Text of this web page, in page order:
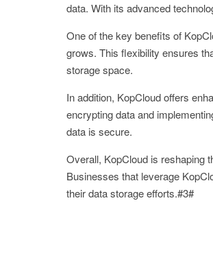
data. With its advanced
One of the key benefits of
grows. This flexibility ensures
storage space.
In addition, KopCloud offers
encrypting data and
data is secure.
Overall, KopCloud is reshaping
Businesses that leverage
their data storage efforts.#3#